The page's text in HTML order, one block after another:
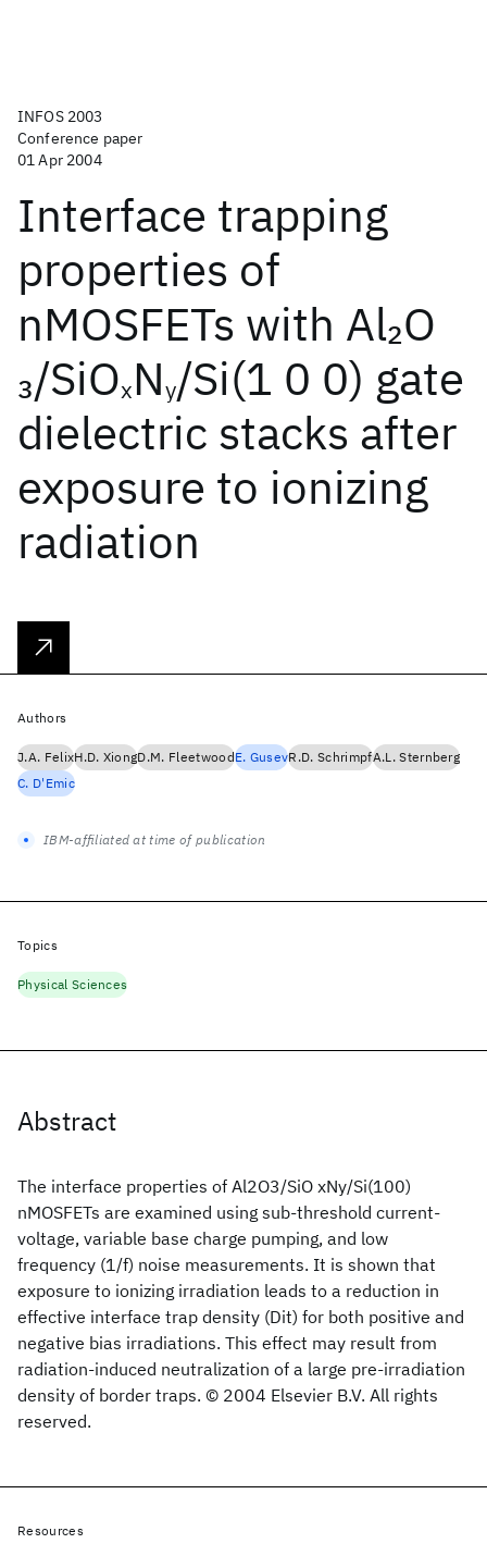
INFOS 2003
Conference paper
01 Apr 2004
Interface trapping
properties of
nMOSFETs with Al2O
3/SiOxNy/Si(1 0 0) gate
dielectric stacks after
exposure to ionizing
radiation
Abstract
The interface properties of Al2O3/SiO xNy/Si(100)
nMOSFETs are examined using sub-threshold current-
voltage, variable base charge pumping, and low
frequency (1/f) noise measurements. It is shown that
exposure to ionizing irradiation leads to a reduction in
effective interface trap density (Dit) for both positive and
negative bias irradiations. This effect may result from
radiation-induced neutralization of a large pre-irradiation
density of border traps. © 2004 Elsevier B.V. All rights
reserved.
Authors
J.A. FelixH.D. XiongD.M. FleetwoodE. GusevR.D. SchrimpfA.L. Sternberg
C. D'Emic
IBM-affiliated at time of publication
Topics
Physical Sciences
Resources